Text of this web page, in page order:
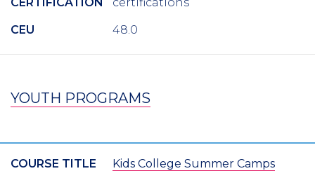
CEU 48.0
YOUTH PROGRAMS
COURSE TITLE
Kids College Summer Camps